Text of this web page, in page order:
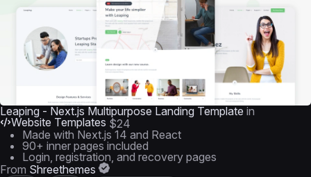
Leaping - Next.js Multipurpose Landing Template in
Website Templates $24
Made with Next.js 14 and React
90+ inner pages included
Login, registration, and recovery pages
From Shreethemes